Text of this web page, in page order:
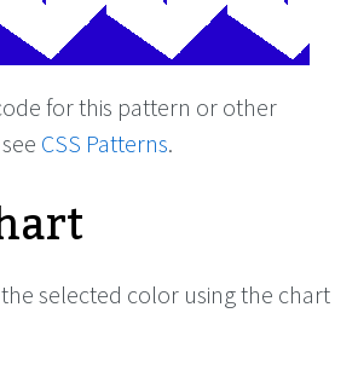
for this pattern or other
CSS Patterns.
selected color using the chart